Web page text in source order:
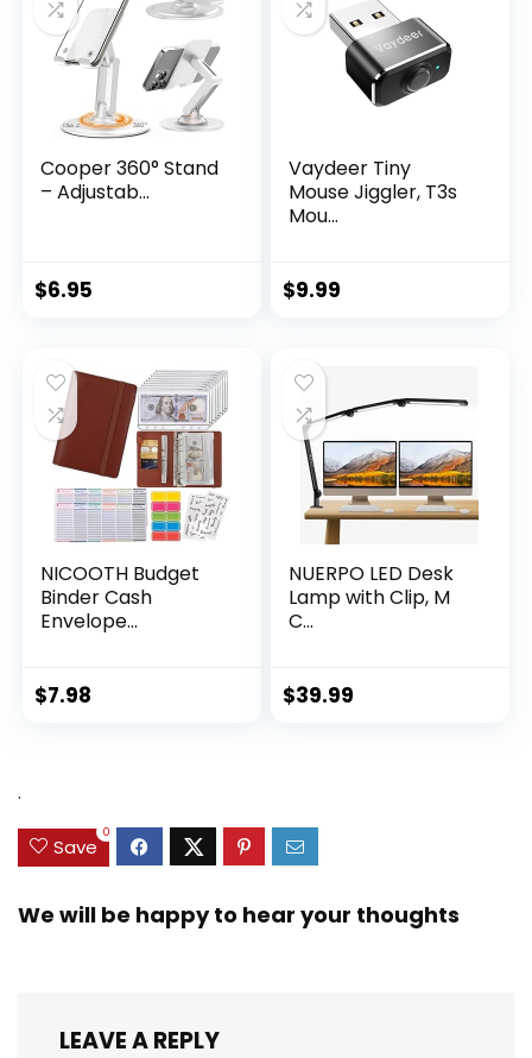
Cooper 360° Stand
– Adjustab...
$6.95
Vaydeer Tiny
Mouse Jiggler, T3s
Mou...
$9.99
NICOOTH Budget
Binder Cash
Envelope...
$7.98
NUERPO LED Desk
Lamp with Clip, M
C...
$39.99
.
Save
0
We will be happy to hear your thoughts
LEAVE A REPLY